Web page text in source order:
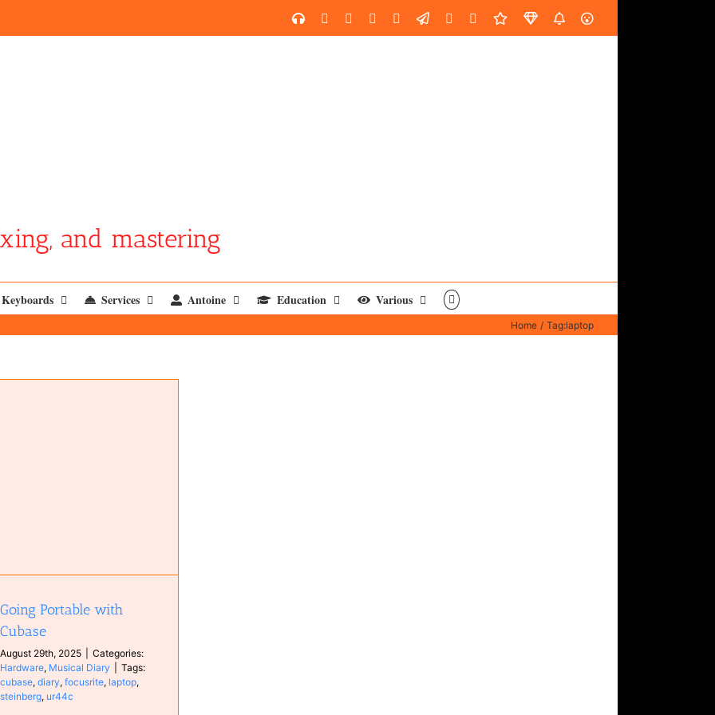
SoundCloud
YouTubeFacebookInstagram
LinkedInCustomEmail SpotifyFiverrDistroKidSoundGym
AES
and mastering
Keyboards Services Antoine Education Various
Home Tag:laptop
Going Portable with
Cubase
August 29th, 2025
Categories:
Hardware, Musical Diary
Tags:
cubase,diary,focusrite, laptop,
steinberg, ur44c